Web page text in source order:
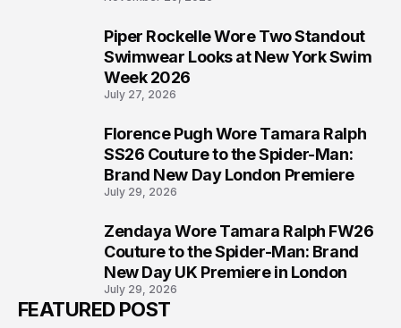
Piper Rockelle Wore Two Standout
Swimwear Looks at New York Swim
Week 2026
July 27, 2026
Florence Pugh Wore Tamara Ralph
SS26 Couture to the Spider-Man:
Brand New Day London Premiere
July 29, 2026
Zendaya Wore Tamara Ralph FW26
Couture to the Spider-Man: Brand
New Day UK Premiere in London
July 29, 2026
FEATURED POST